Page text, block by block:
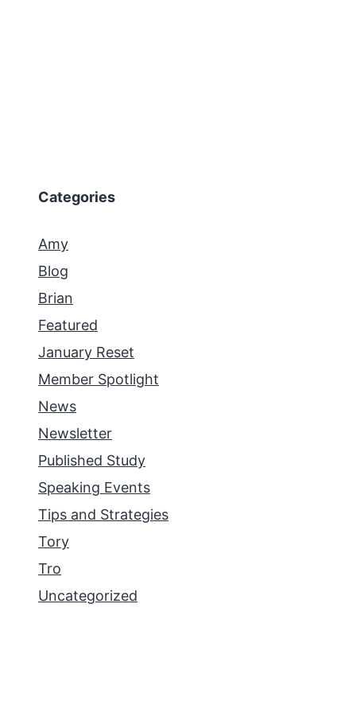
Categories
Amy
Blog
Brian
Featured
January Reset
Member Spotlight
News
Newsletter
Published Study
Speaking Events
Tips and Strategies
Tory
Tro
Uncategorized